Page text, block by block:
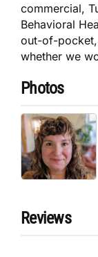
commercial,
Behavioral
out-of-
whether we
Photos
Reviews